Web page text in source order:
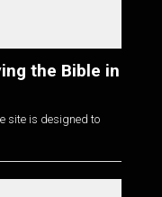
the Bible in
site is designed to